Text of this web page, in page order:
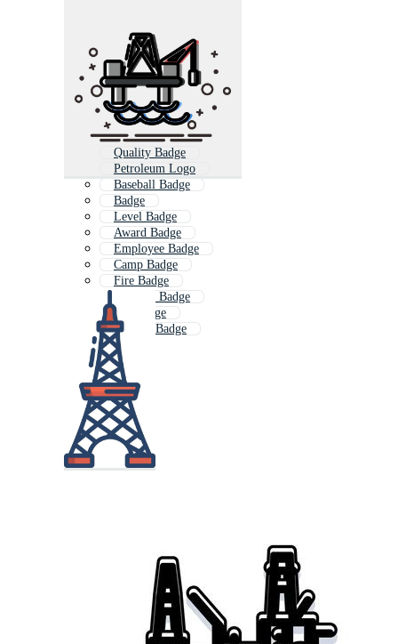
Quality Badge
Petroleum Logo
Baseball Badge
Badge
Level Badge
Award Badge
Employee Badge
Camp Badge
Fire Badge
Outdoor Badge
Car Badge
Reward Badge